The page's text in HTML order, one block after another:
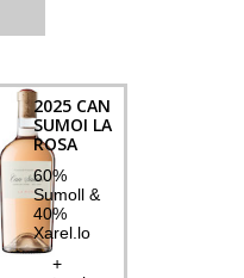
2025 CAN
SUMOI LA
ROSA
60%
Sumoll &
40%
Xarel.lo
+